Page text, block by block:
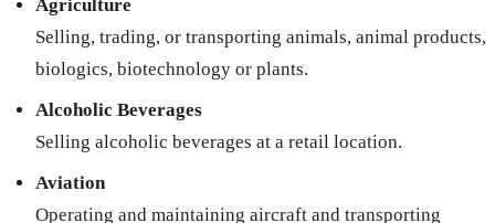
Agriculture
Selling, trading, or transporting animals, animal products,
biologics, biotechnology or plants.
Alcoholic Beverages
Selling alcoholic beverages at a retail location.
Aviation
Operating and maintaining aircraft and transporting